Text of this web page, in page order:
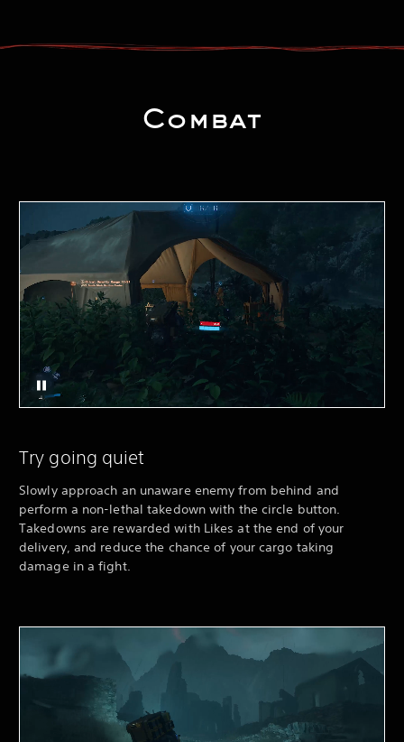
Combat
Try going quiet
Slowly approach an unaware enemy from behind and
perform a non-lethal takedown with the circle button.
Takedowns are rewarded with Likes at the end of your
delivery, and reduce the chance of your cargo taking
damage in a fight.